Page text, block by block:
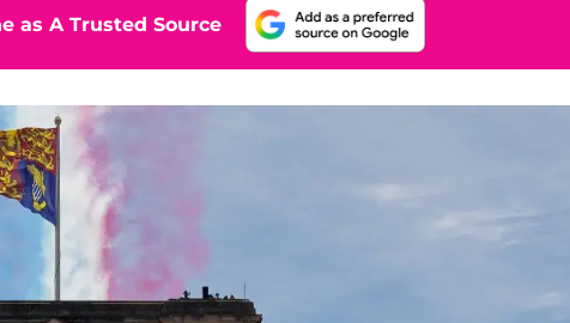
as A Trusted Source